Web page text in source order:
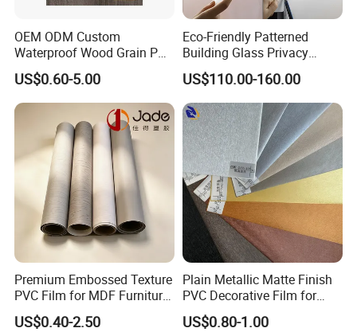
Our Showroom
OEM ODM Custom
Waterproof Wood Grain PVC
Water-Based Film for
Bedside Tables
US$0.60-5.00
Eco-Friendly Patterned
Building Glass Privacy
Protection Building Glass
Window Film for Office
Window Decoration
US$110.00-160.00
Premium Embossed Texture
PVC Film for MDF Furniture
Vacuum Processing
US$0.40-2.50
Plain Metallic Matte Finish
PVC Decorative Film for
Wall Panel Luxury Metalized
PVC Film for Interior
US$0.80-1.00